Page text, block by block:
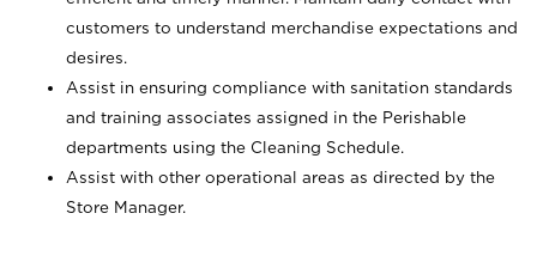
customers to understand merchandise expectations and
desires.
Assist in ensuring compliance with sanitation standards
and training associates assigned in the Perishable
departments using the Cleaning Schedule.
Assist with other operational areas as directed by the
Store Manager.